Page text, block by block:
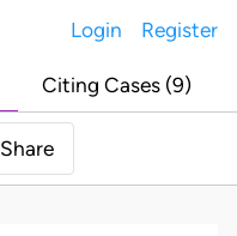
Login Register
Citing Cases (9)
Share